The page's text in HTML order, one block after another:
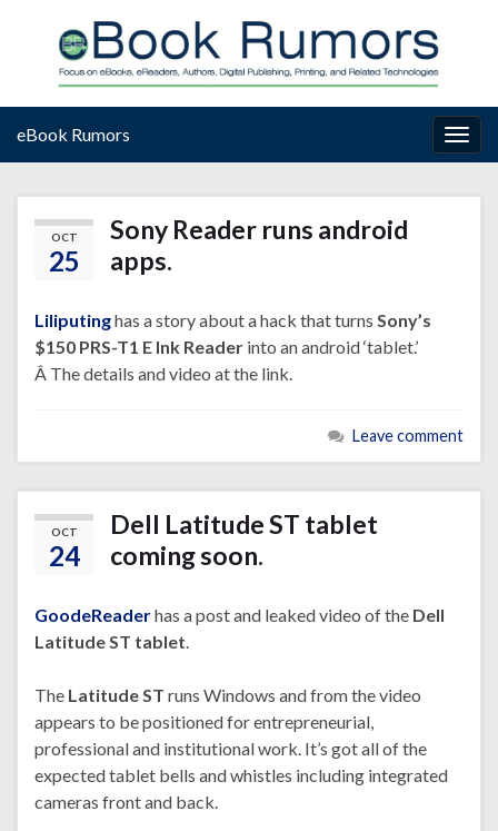
eBook Rumors
OCT
25
Sony Reader runs android
apps.
Liliputinghas a story about a hack that turns Sony’s
$150 PRS-T1 E Ink Reader into an android ‘tablet.’
Â The details and video at the link.
Leave comment
OCT
24
Dell Latitude ST tablet
coming soon.
GoodeReaderhas a post and leaked video of the Dell
Latitude ST tablet
The Latitude ST runs Windows and from the video
appears to be positioned for entrepreneurial,
professional and institutional work. It’s got all of the
expected tablet bells and whistles including integrated
cameras front and back.